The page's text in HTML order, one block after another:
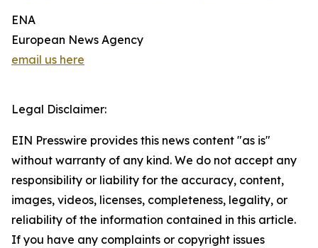
ENA
European News Agency
email us here
Legal Disclaimer:
EIN Presswire provides this news content "as is"
without warranty of any kind. We do not accept any
responsibility or liability for the accuracy, content,
images, videos, licenses, completeness, legality, or
reliability of the information contained in this article.
If you have any complaints or copyright issues